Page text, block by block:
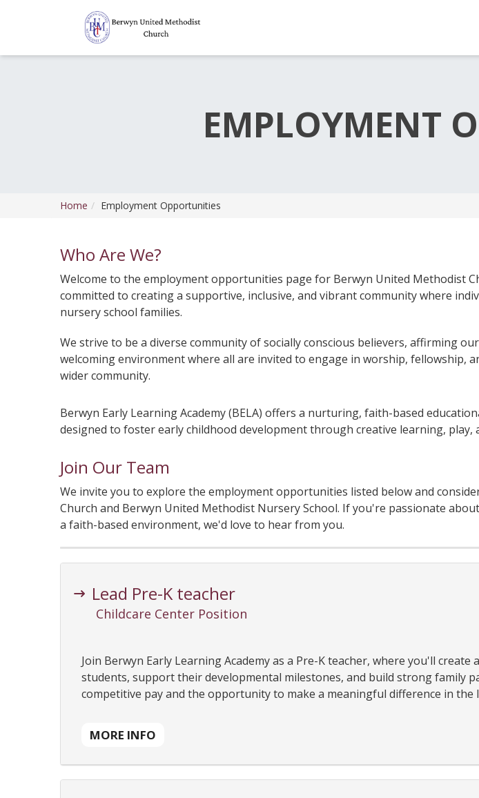
EMPLOYMENT
Home Employment Opportunities
Who Are We?
Welcome to the employment opportunities page for Berwyn United Methodist
committed to creating a supportive, inclusive, and vibrant community where
nursery school families.
We strive to be a diverse community of socially conscious believers, affirming
welcoming environment where all are invited to engage in worship, fellowship,
wider community.
Berwyn Early Learning Academy (BELA) offers a nurturing, faith-based
designed to foster early childhood development through creative learning, play,
Join Our Team
We invite you to explore the employment opportunities listed below and
Church and Berwyn United Methodist Nursery School. If you're passionate
a faith-based environment, we'd love to hear from you.
Lead Pre-K teacher
Childcare Center Position
Join Berwyn Early Learning Academy as a Pre-K teacher, where you'll
students, support their developmental milestones, and build strong family
competitive pay and the opportunity to make a meaningful difference in the
MORE INFO